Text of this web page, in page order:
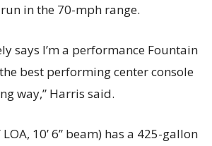
in the 70-mph range.
says I’m a performance Fountain
best performing center console
way,” Harris said.
LOA, 10’ 6” beam) has a 425-gallon